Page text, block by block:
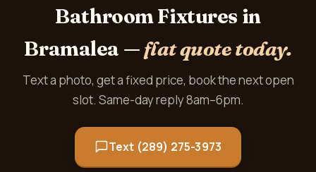
Bathroom Fixtures in
Bramalea —flat quote today.
Text a photo, get a fixed price, book the next open
slot. Same-day reply 8am–6pm.
Text (289) 275-3973